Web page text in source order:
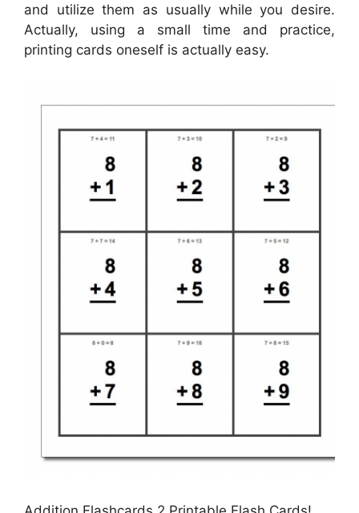
and utilize them as usually while you desire.
Actually, using a small time and practice,
printing cards oneself is actually easy.